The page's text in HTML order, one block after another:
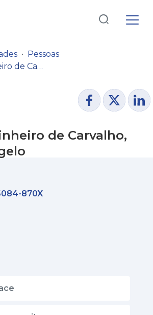
Pessoas
Almeida Pinheiro de Carvalho, Miguel Angelo
de Carvalho,
870X